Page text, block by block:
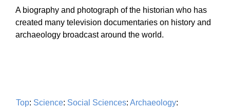
A biography and photograph of the historian who has
created many television documentaries on history and
archaeology broadcast around the world.
Top: Science: Social Sciences: Archaeology: